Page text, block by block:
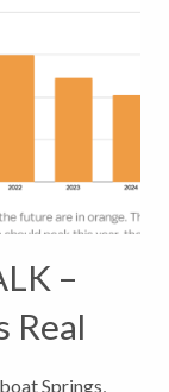
–
Real
Springs,